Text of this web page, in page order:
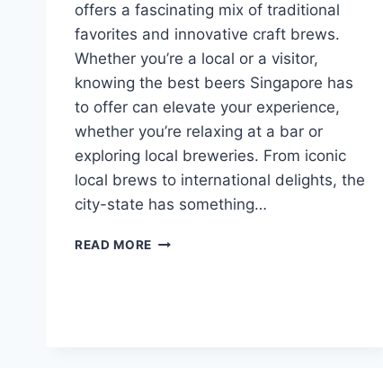
offers a fascinating mix of traditional
favorites and innovative craft brews.
Whether you’re a local or a visitor,
knowing the best beers Singapore has
to offer can elevate your experience,
whether you’re relaxing at a bar or
exploring local breweries. From iconic
local brews to international delights, the
city-state has something…
READ MORE BEST